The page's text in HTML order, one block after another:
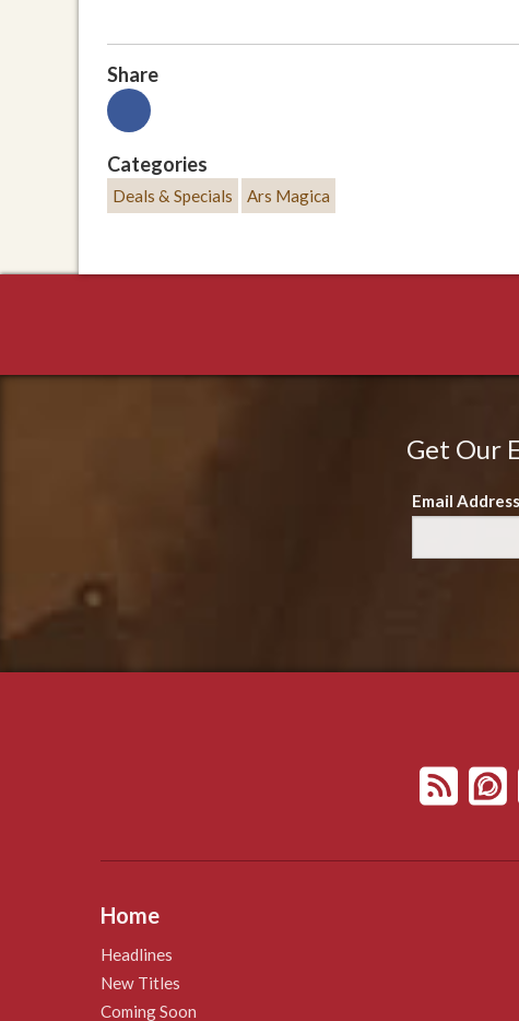
Share
Categories
Deals & Specials Ars Magica
Get Our
Email Address
Home
Headlines
New Titles
Coming Soon